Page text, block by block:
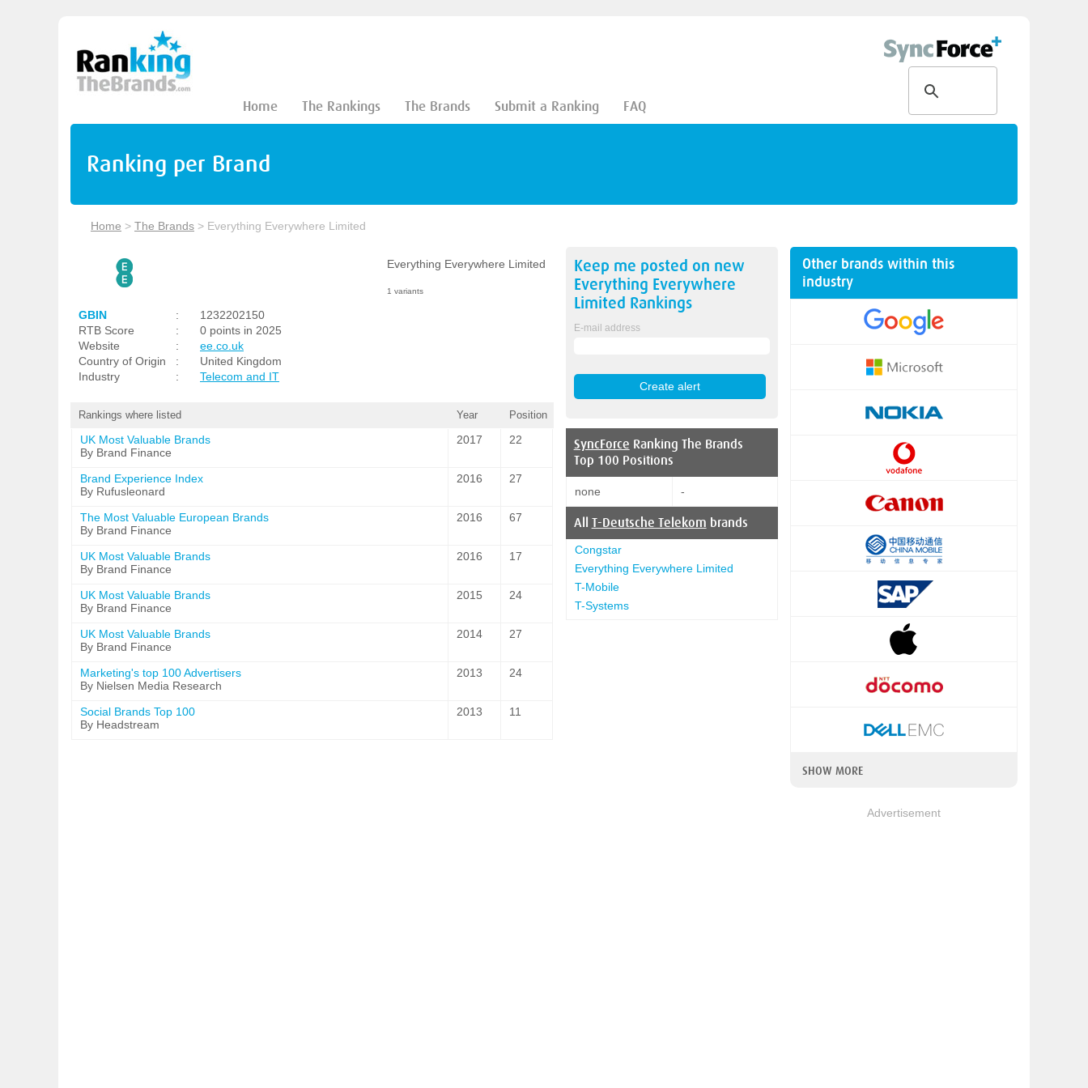
Home The Rankings The Brands Submit a Ranking FAQ
Ranking per Brand
Home > The Brands > Everything Everywhere Limited
Everything Everywhere Limited
1 variants
GBIN :
1232202150
RTB Score
:
0 points in 2025
Website
:
ee.co.uk
Country of Origin
:
United Kingdom
Industry
: Telecom and IT
Rankings where listed Year Position
UK Most Valuable Brands
By Brand Finance
2017 22
Brand Experience Index
By Rufusleonard
2016 27
The Most Valuable European Brands
By Brand Finance
2016 67
UK Most Valuable Brands
By Brand Finance
2016 17
UK Most Valuable Brands
By Brand Finance
2015 24
UK Most Valuable Brands
By Brand Finance
2014 27
Marketing's top 100 Advertisers
By Nielsen Media Research
2013 24
Social Brands Top 100
By Headstream
2013 11
Keep me posted on new
Everything Everywhere
Limited Rankings
E-mail address
SyncForce Ranking The Brands
Top 100 Positions
none -
All T-Deutsche Telekom brands
Congstar
Everything Everywhere Limited
T-Mobile
T-Systems
Other brands within this
industry
SHOW MORE
Advertisement